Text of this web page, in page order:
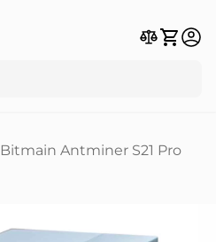
Bitmain Antminer S21 Pro